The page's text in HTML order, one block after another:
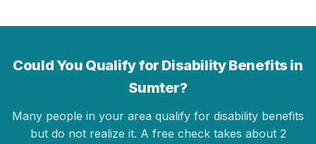
Could You Qualify for Disability Benefits in
Sumter?
Many people in your area qualify for disability benefits
but do not realize it. A free check takes about 2